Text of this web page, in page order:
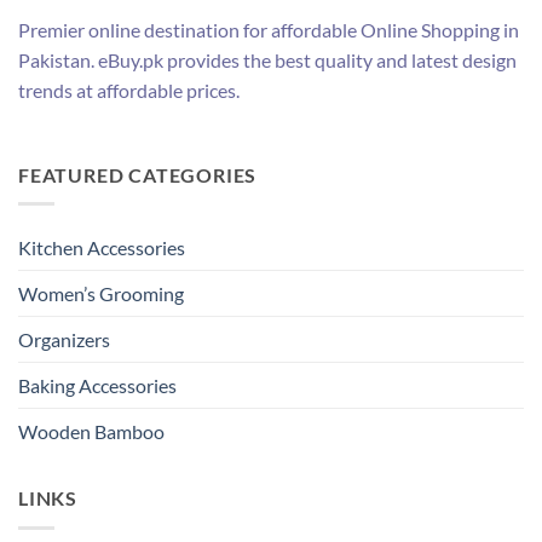
Premier online destination for affordable Online Shopping in
Pakistan. eBuy.pk provides the best quality and latest design
trends at affordable prices.
FEATURED CATEGORIES
Kitchen Accessories
Women’s Grooming
Organizers
Baking Accessories
Wooden Bamboo
LINKS